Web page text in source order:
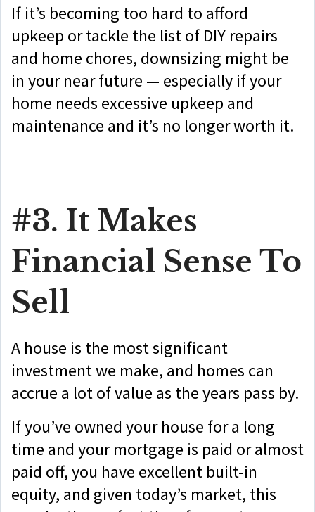
If it’s becoming too hard to afford
upkeep or tackle the list of DIY repairs
and home chores, downsizing might be
in your near future — especially if your
home needs excessive upkeep and
maintenance and it’s no longer worth it.
#3. It Makes
Financial Sense To
Sell
A house is the most significant
investment we make, and homes can
accrue a lot of value as the years pass by.
If you’ve owned your house for a long
time and your mortgage is paid or almost
paid off, you have excellent built-in
equity, and given today’s market, this